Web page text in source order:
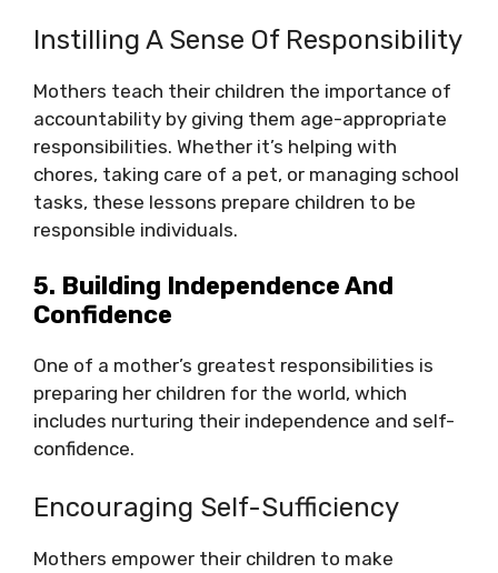
Instilling A Sense Of Responsibility
Mothers teach their children the importance of
accountability by giving them age-appropriate
responsibilities. Whether it’s helping with
chores, taking care of a pet, or managing school
tasks, these lessons prepare children to be
responsible individuals.
5. Building Independence And
Confidence
One of a mother’s greatest responsibilities is
preparing her children for the world, which
includes nurturing their independence and self-
confidence.
Encouraging Self-Sufficiency
Mothers empower their children to make